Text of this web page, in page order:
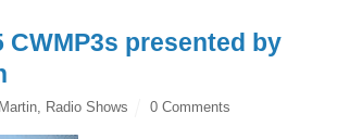
CWMP3s presented by
, Radio Shows 0 Comments